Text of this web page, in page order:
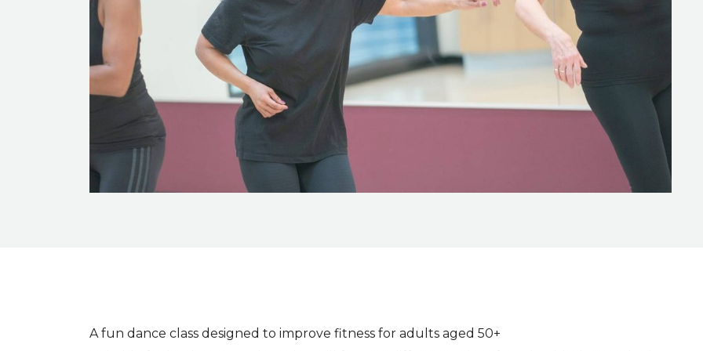
Event description
A fun dance class designed to improve fitness for adults aged 50+